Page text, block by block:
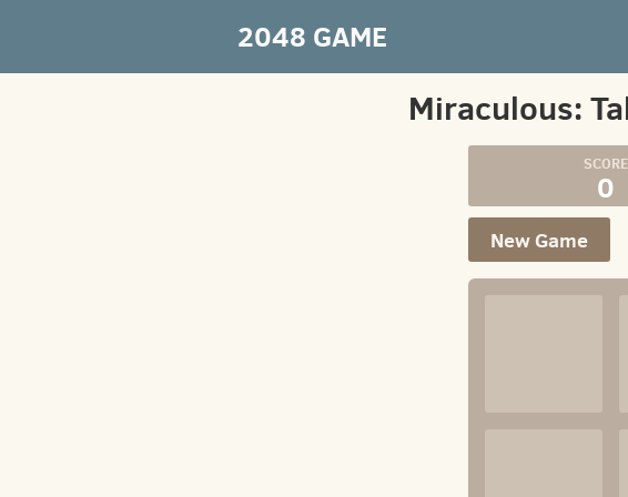
2048 GAME
Miraculous:
0
New Game